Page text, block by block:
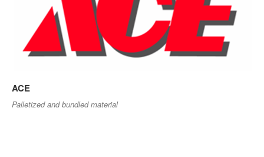
ACE
Palletized and bundled material